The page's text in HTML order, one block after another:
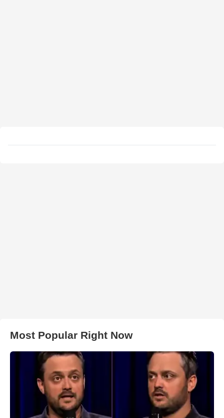
Most Popular Right Now